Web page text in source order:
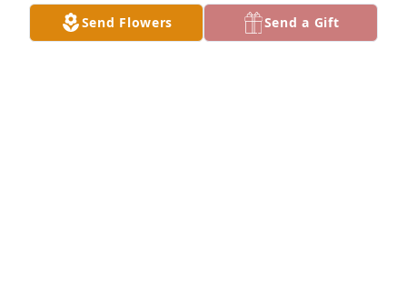
so good to us.   This is heartbreaking to me.  Love
and Prayers, Patty
Send Flowers Send a Gift